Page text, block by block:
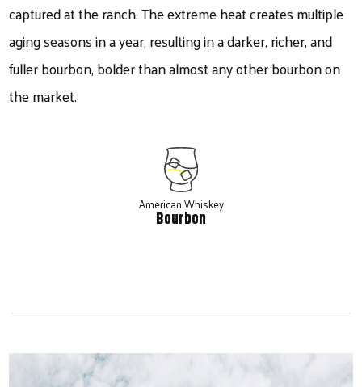
captured at the ranch. The extreme heat creates multiple
aging seasons in a year, resulting in a darker, richer, and
fuller bourbon, bolder than almost any other bourbon on
the market.
American Whiskey
Bourbon